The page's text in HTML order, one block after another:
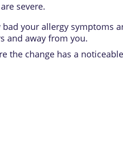
severe.
your allergy symptoms
and away from you.
the change has a